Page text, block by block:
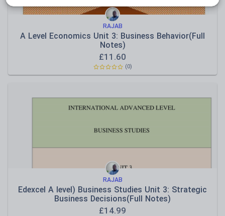
RAJAB
A Level Economics Unit 3: Business Behavior(Full
Notes)
£11.60
(0)
RAJAB
Edexcel A level) Business Studies Unit 3: Strategic
Business Decisions(Full Notes)
£14.99